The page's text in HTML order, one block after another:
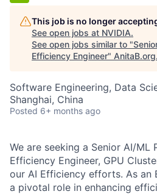
This job is no longer
See open jobs at NVIDIA.
See open jobs similar to "
Efficiency Engineer" AnitaB.org.
Software Engineering, Data
Shanghai, China
Posted 6+ months ago
We are seeking a Senior AI/ML
Efficiency Engineer, GPU
our AI Efficiency efforts. As an
a pivotal role in enhancing